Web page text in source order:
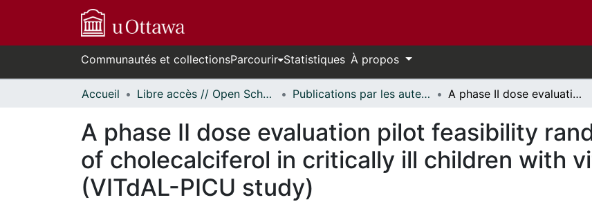
Communautés et collectionsParcourir Statistiques À propos
Accueil Libre accès // Open Scholarship Publications par les auteurs d'uOttawa publiés par BioMed Central // uOttawa authored publications from BioMed Central A phase II dose evaluation pilot feasibility randomized controlled trial of cholecalciferol in critically ill children with vitamin D deficiency (VITdAL-PICU study)
A phase II dose evaluation pilot feasibility
of cholecalciferol in critically ill children with
(VITdAL-PICU study)